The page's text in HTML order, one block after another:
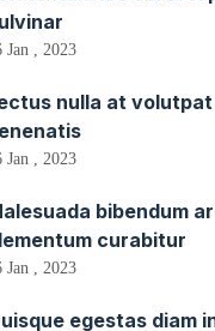
Jan , 2023
nulla at
Jan , 2023
bibendum
curabitur
Jan , 2023
egestas diam